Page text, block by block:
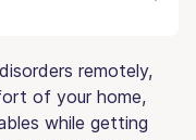
remotely,
of your home,
while getting